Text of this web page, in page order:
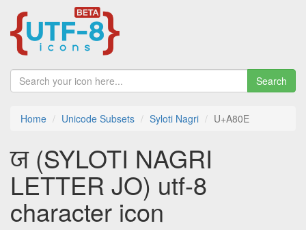
Search
Home Unicode Subsets Syloti Nagri U+A80E
ꠎ (SYLOTI NAGRI
LETTER JO) utf-8
character icon